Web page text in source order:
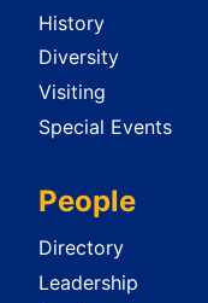
History
Diversity
Visiting
Special Events
People
Directory
Leadership